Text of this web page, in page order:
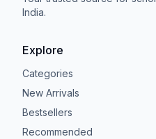
India.
Explore
Categories
New Arrivals
Bestsellers
Recommended